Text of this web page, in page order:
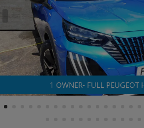
1 OWNER- FULL PEUGEOT